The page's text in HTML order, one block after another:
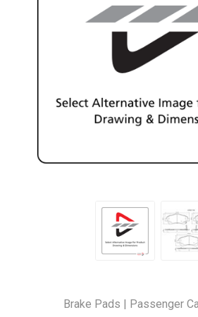
Brake Pads | Passenger